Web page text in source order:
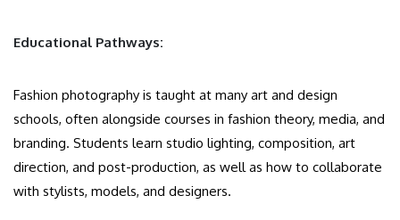
Educational Pathways:
Fashion photography is taught at many art and design
schools, often alongside courses in fashion theory, media, and
branding. Students learn studio lighting, composition, art
direction, and post-production, as well as how to collaborate
with stylists, models, and designers.